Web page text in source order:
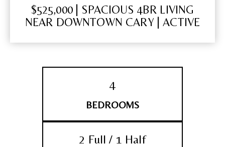
$525,000 | SPACIOUS 4BR LIVING
NEAR DOWNTOWN CARY | ACTIVE
4
BEDROOMS
2 Full / 1 Half